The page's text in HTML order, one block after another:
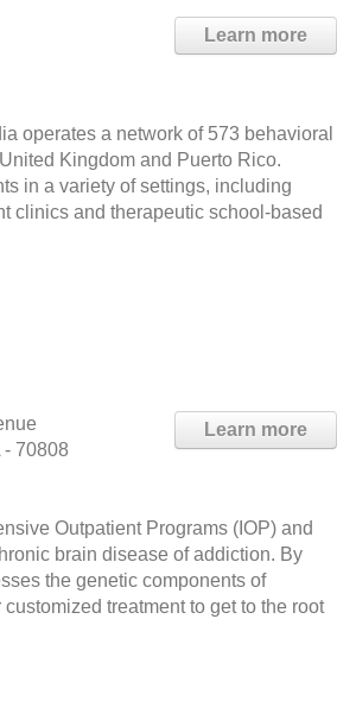
Learn more
operates a network of 573 behavioral
Kingdom and Puerto Rico.
in a variety of settings, including
clinics and therapeutic school-based
Learn more
- 70808
Outpatient Programs (IOP) and
brain disease of addiction. By
the genetic components of
treatment to get to the root